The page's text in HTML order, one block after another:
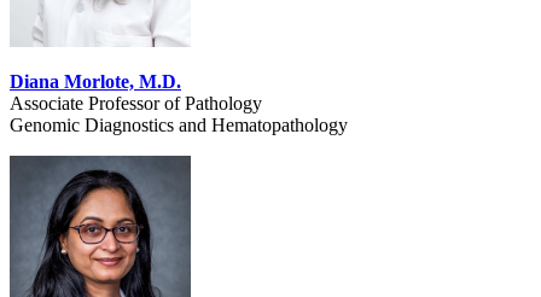
Diana Morlote, M.D.
Associate Professor of Pathology
Genomic Diagnostics and Hematopathology